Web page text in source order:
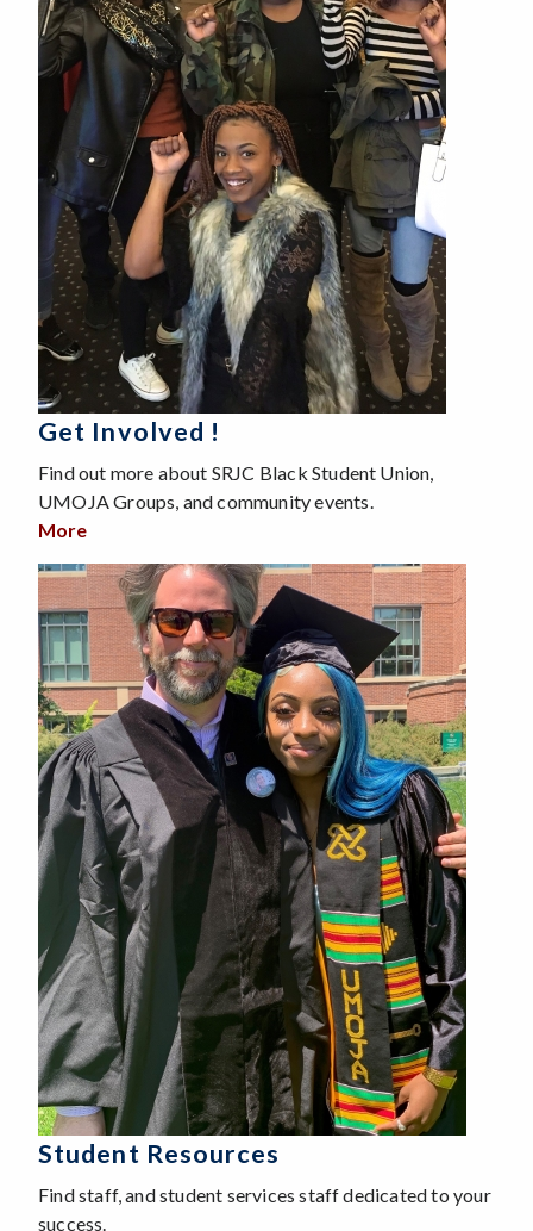
Get Involved !
Find out more about SRJC Black Student Union,
UMOJA Groups, and community events.
More
Student Resources
Find staff, and student services staff dedicated to your
success.